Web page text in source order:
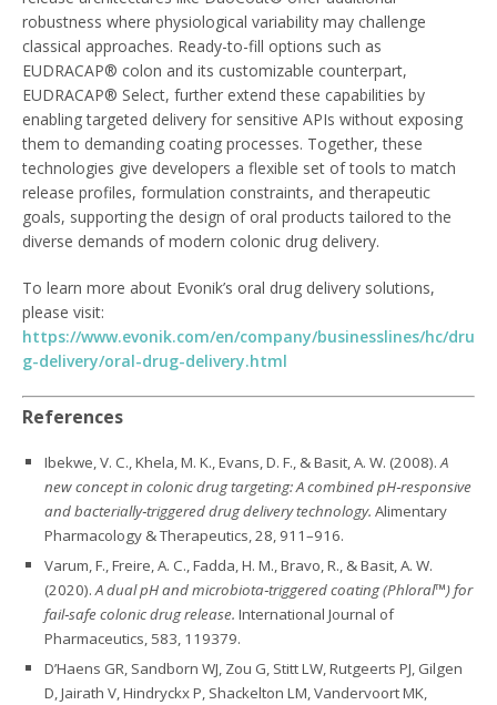
robustness where physiological variability may challenge
classical approaches. Ready-to-fill options such as
EUDRACAP® colon and its customizable counterpart,
EUDRACAP® Select, further extend these capabilities by
enabling targeted delivery for sensitive APIs without exposing
them to demanding coating processes. Together, these
technologies give developers a flexible set of tools to match
release profiles, formulation constraints, and therapeutic
goals, supporting the design of oral products tailored to the
diverse demands of modern colonic drug delivery.
To learn more about Evonik’s oral drug delivery solutions,
please visit:
https://www.evonik.com/en/company/businesslines/hc/dru
g-delivery/oral-drug-delivery.html
References
Ibekwe, V. C., Khela, M. K., Evans, D. F., & Basit, A. W. (2008).A
new concept in colonic drug targeting: A combined pH‑responsive
and bacterially‑triggered drug delivery technology. Alimentary
Pharmacology & Therapeutics, 28, 911–916.
Varum, F., Freire, A. C., Fadda, H. M., Bravo, R., & Basit, A. W.
(2020).A dual pH and microbiota‑triggered coating (Phloral™) for
fail‑safe colonic drug release. International Journal of
Pharmaceutics, 583, 119379.
D’Haens GR, Sandborn WJ, Zou G, Stitt LW, Rutgeerts PJ, Gilgen
D, Jairath V, Hindryckx P, Shackelton LM, Vandervoort MK,